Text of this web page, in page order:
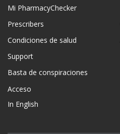
Mi PharmacyChecker
Prescribers
Condiciones de salud
Support
Basta de conspiraciones
Acceso
In English